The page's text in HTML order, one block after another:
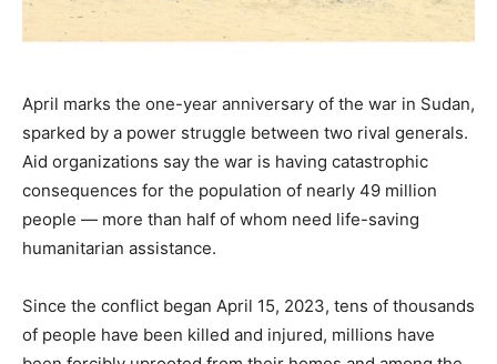
April marks the one-year anniversary of the war in Sudan,
sparked by a power struggle between two rival generals.
Aid organizations say the war is having catastrophic
consequences for the population of nearly 49 million
people — more than half of whom need life-saving
humanitarian assistance.
Since the conflict began April 15, 2023, tens of thousands
of people have been killed and injured, millions have